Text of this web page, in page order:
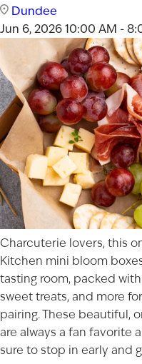
Dundee
Jun 6, 202610:00 AM -
Charcuterie lovers, this
Kitchen mini bloom
tasting room, packed
sweet treats, and more
pairing. These beautiful,
are always a fan favorite
sure to stop in early and